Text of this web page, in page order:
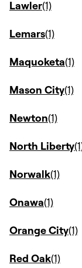
Lawler
Lemars
Maquoketa
Mason City
Newton
North Liberty
Norwalk
Onawa
Orange City
Red Oak